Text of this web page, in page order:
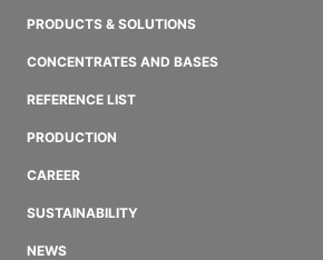
PRODUCTS & SOLUTIONS
CONCENTRATES AND BASES
REFERENCE LIST
PRODUCTION
CAREER
SUSTAINABILITY
NEWS